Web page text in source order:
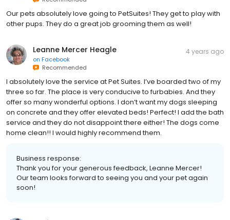
Our pets absolutely love going to PetSuites! They get to play with
other pups. They do a great job grooming them as well!
Leanne Mercer Heagle
on Facebook
Recommended
4 years ago
I absolutely love the service at Pet Suites. I’ve boarded two of my
three so far. The place is very conducive to furbabies. And they
offer so many wonderful options. I don’t want my dogs sleeping
on concrete and they offer elevated beds! Perfect! I add the bath
service and they do not disappoint there either! The dogs come
home clean!! I would highly recommend them.
Business response:
Thank you for your generous feedback, Leanne Mercer!
Our team looks forward to seeing you and your pet again
soon!